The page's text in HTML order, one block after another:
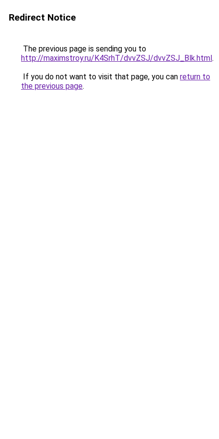
Redirect Notice
The previous page is sending you to
http://maximstroy.ru/K4SrhT/dvvZSJ/dvvZSJ_Blk.html.
If you do not want to visit that page, you can return to
the previous page.